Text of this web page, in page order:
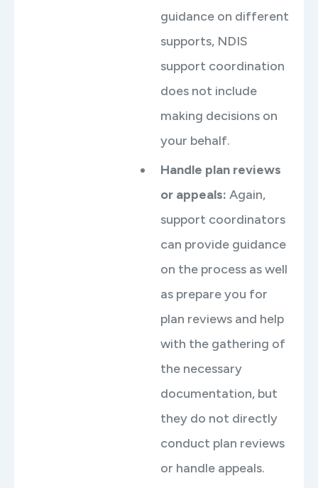
guidance on different
supports, NDIS
support coordination
does not include
making decisions on
your behalf.
Handle plan reviews
or appeals: Again,
support coordinators
can provide guidance
on the process as well
as prepare you for
plan reviews and help
with the gathering of
the necessary
documentation, but
they do not directly
conduct plan reviews
or handle appeals.